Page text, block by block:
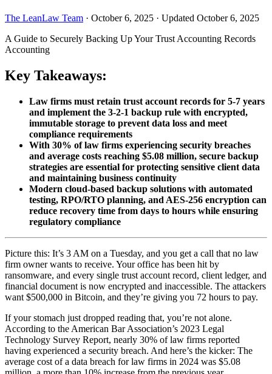
The LeanLaw Team · October 6, 2025 · Updated October 6, 2025
A Guide to Securely Backing Up Your Trust Accounting Records
Accounting
Key Takeaways:
Law firms must retain trust account records for 5-7 years
and implement the 3-2-1 backup rule with encrypted,
immutable storage to prevent data loss and meet
compliance requirements
With 30% of law firms experiencing security breaches
and average costs reaching $5.08 million, secure backup
strategies are essential for protecting sensitive client data
and maintaining business continuity
Modern cloud-based backup solutions with automated
testing, RPO/RTO planning, and AES-256 encryption can
reduce recovery time from days to hours while ensuring
regulatory compliance
Picture this: It’s 3 AM on a Tuesday, and you get a call that no law
firm owner wants to receive. Your office has been hit by
ransomware, and every single trust account record, client ledger, and
financial document is now encrypted and inaccessible. The attackers
want $500,000 in Bitcoin, and they’re giving you 72 hours to pay.
If your stomach just dropped reading that, you’re not alone.
According to the American Bar Association’s 2023 Legal
Technology Survey Report, nearly 30% of law firms reported
having experienced a security breach. And here’s the kicker: The
average cost of a data breach for law firms in 2024 was $5.08